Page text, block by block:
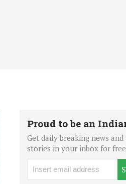
Proud to be an
Get daily breaking news and
stories in your inbox for